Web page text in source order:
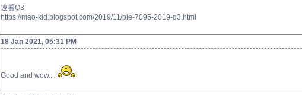
速看Q3
https://mao-kid.blogspot.com/2019/11/pie-7095-2019-q3.html
18 Jan 2021, 05:31 PM
Good and wow...